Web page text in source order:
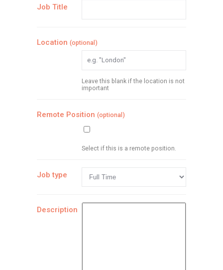
Job Title
Location (optional)
Leave this blank if the location is not
important
Remote Position (optional)
Select if this is a remote position.
Job type
Description